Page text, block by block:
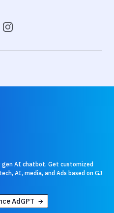
AI chatbot. Get customized
AI, media, and Ads based on GJ
AdGPT